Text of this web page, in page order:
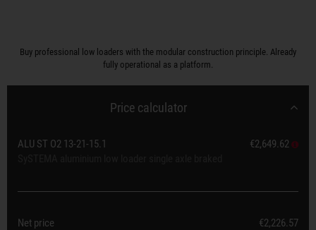
Buy professional low loaders with the modular construction principle. Already
fully operational as a platform.
Price calculator
ALU ST O2 13-21-15.1
€2,649.62
Net price
€2,226.57